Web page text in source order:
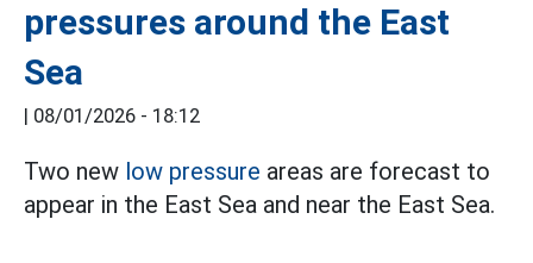
pressures around the East
Sea
| 08/01/2026 - 18:12
Two new low pressure areas are forecast to
appear in the East Sea and near the East Sea.